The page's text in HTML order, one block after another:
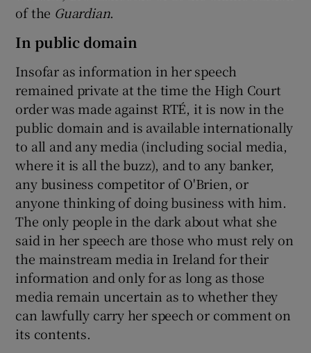
of the Guardian.
In public domain
Insofar as information in her speech
remained private at the time the High Court
order was made against RTÉ, it is now in the
public domain and is available internationally
to all and any media (including social media,
where it is all the buzz), and to any banker,
any business competitor of O'Brien, or
anyone thinking of doing business with him.
The only people in the dark about what she
said in her speech are those who must rely on
the mainstream media in Ireland for their
information and only for as long as those
media remain uncertain as to whether they
can lawfully carry her speech or comment on
its contents.